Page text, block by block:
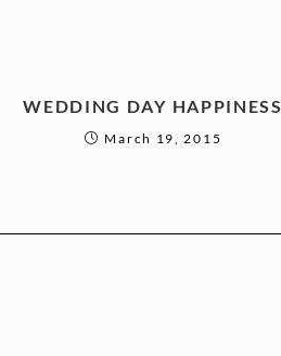
WEDDING DAY HAPPINESS
March 19, 2015